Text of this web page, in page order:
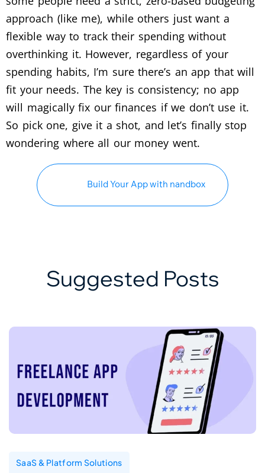
approach (like me), while others just want a
flexible way to track their spending without
overthinking it. However, regardless of your
spending habits, I’m sure there’s an app that will
fit your needs. The key is consistency; no app
will magically fix our finances if we don’t use it.
So pick one, give it a shot, and let’s finally stop
wondering where all our money went.
Build Your App with nandbox
Suggested Posts
SaaS & Platform Solutions